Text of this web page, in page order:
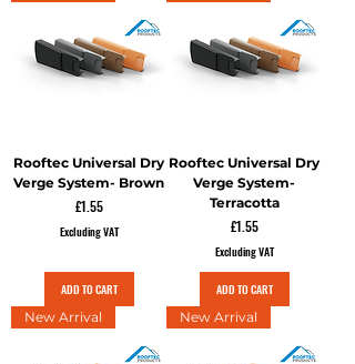
Rooftec Universal Dry
Verge System- Brown
Price
£1.55
Excluding VAT
ADD TO CART
Rooftec Universal Dry
Verge System-
Terracotta
Price
£1.55
Excluding VAT
ADD TO CART
New Arrival
New Arrival